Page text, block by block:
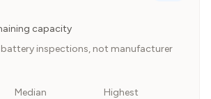
capacity
battery inspections, not manufacturer
Median
Highest